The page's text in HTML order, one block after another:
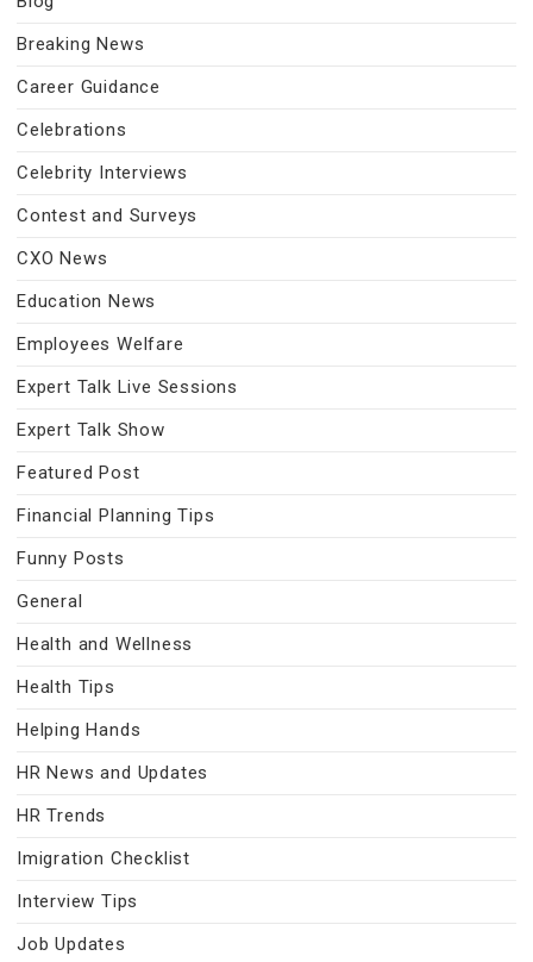
Breaking News
Career Guidance
Celebrations
Celebrity Interviews
Contest and Surveys
CXO News
Education News
Employees Welfare
Expert Talk Live Sessions
Expert Talk Show
Featured Post
Financial Planning Tips
Funny Posts
General
Health and Wellness
Health Tips
Helping Hands
HR News and Updates
HR Trends
Imigration Checklist
Interview Tips
Job Updates